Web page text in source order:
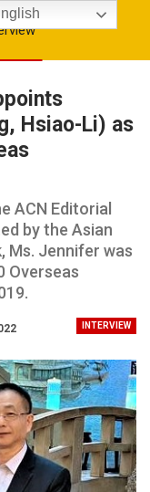
Hsiao-Li) as
ACN Editorial
by the Asian
Ms. Jennifer was
Overseas
INTERVIEW